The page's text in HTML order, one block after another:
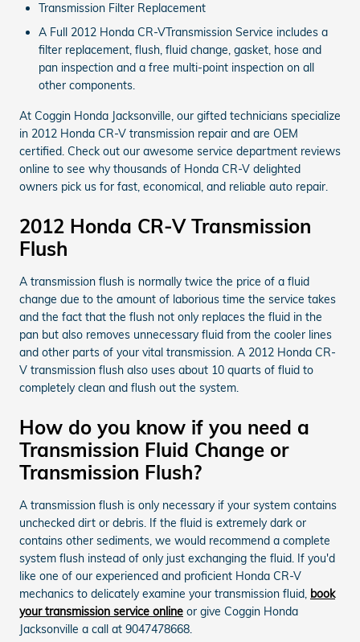
Transmission Filter Replacement
A Full 2012 Honda CR-VTransmission Service includes a
filter replacement, flush, fluid change, gasket, hose and
pan inspection and a free multi-point inspection on all
other components.
At Coggin Honda Jacksonville, our gifted technicians specialize
in 2012 Honda CR-V transmission repair and are OEM
certified. Check out our awesome service department reviews
online to see why thousands of Honda CR-V delighted
owners pick us for fast, economical, and reliable auto repair.
2012 Honda CR-V Transmission
Flush
A transmission flush is normally twice the price of a fluid
change due to the amount of laborious time the service takes
and the fact that the flush not only replaces the fluid in the
pan but also removes unnecessary fluid from the cooler lines
and other parts of your vital transmission. A 2012 Honda CR-
V transmission flush also uses about 10 quarts of fluid to
completely clean and flush out the system.
How do you know if you need a
Transmission Fluid Change or
Transmission Flush?
A transmission flush is only necessary if your system contains
unchecked dirt or debris. If the fluid is extremely dark or
contains other sediments, we would recommend a complete
system flush instead of only just exchanging the fluid. If you'd
like one of our experienced and proficient Honda CR-V
mechanics to delicately examine your transmission fluid, book
your transmission service online or give Coggin Honda
Jacksonville a call at 9047478668.